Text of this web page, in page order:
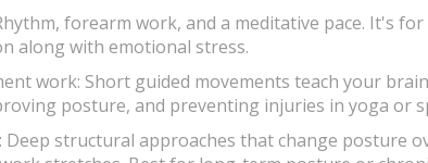
forearm work, and a meditative pace. It's
along with emotional stress.
work: Short guided movements teach your
posture, and preventing injuries in yoga or
Deep structural approaches that change posture